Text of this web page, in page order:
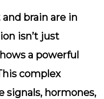
brain are in
isn’t just
a powerful
complex
signals, hormones,